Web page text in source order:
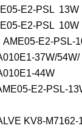
E2-PSL 13W
E2-PSL 10W
E2-PSL-
37W/54W/
44W
E2-PSL-
KV8-M7162-